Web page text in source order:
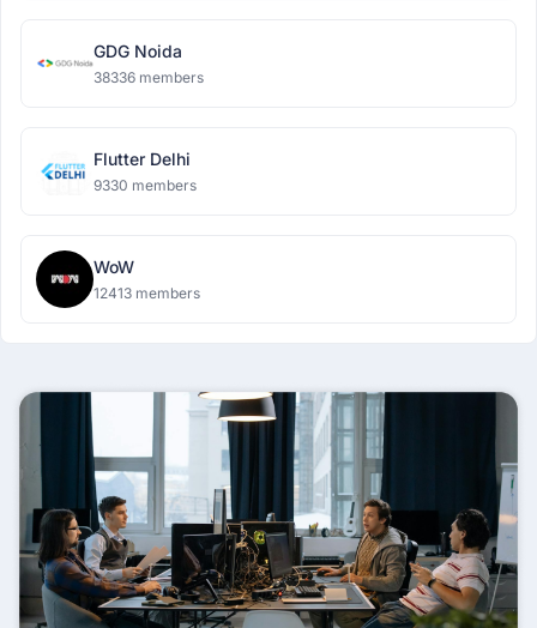
GDG Noida
38336 members
Flutter Delhi
9330 members
WoW
12413 members